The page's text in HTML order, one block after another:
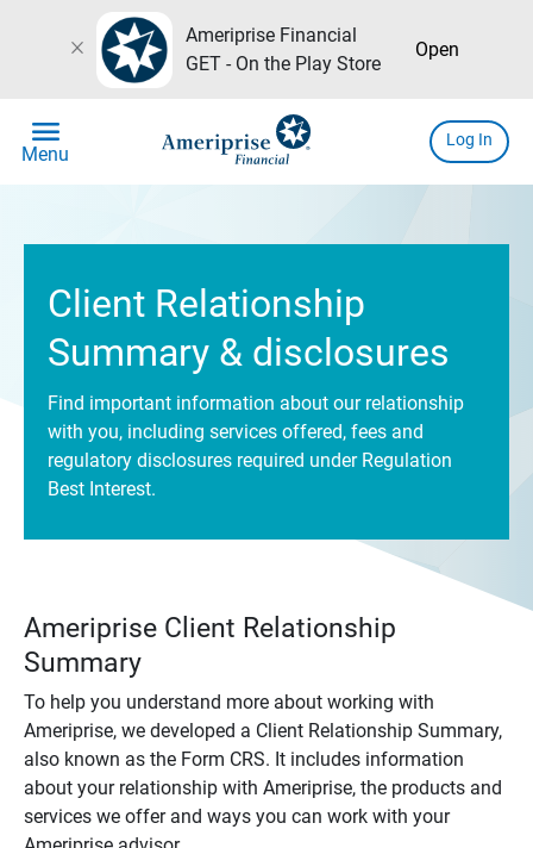
close
Ameriprise Financial
GET - On the Play Store
Open
menu
Menu
Log In
Client Relationship
Summary & disclosures
Find important information about our relationship
with you, including services offered, fees and
regulatory disclosures required under Regulation
Best Interest.
Ameriprise Client Relationship
Summary
To help you understand more about working with
Ameriprise, we developed a Client Relationship Summary,
also known as the Form CRS. It includes information
about your relationship with Ameriprise, the products and
services we offer and ways you can work with your